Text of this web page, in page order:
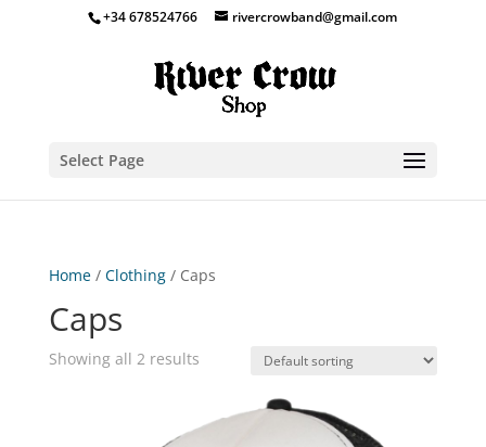
+34 678524766 rivercrowband@gmail.com
Select Page
Home/ Clothing/ Caps
Caps
Showing all 2 results